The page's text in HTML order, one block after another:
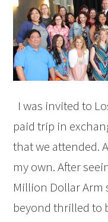
I was invited to
paid trip in
that we attended.
my own. After
Million Dollar Arm
beyond thrilled to